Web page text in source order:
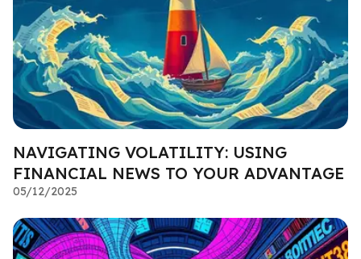
NAVIGATING VOLATILITY: USING
FINANCIAL NEWS TO YOUR ADVANTAGE
05/12/2025